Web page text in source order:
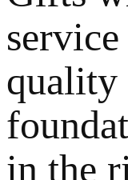
quality
in the